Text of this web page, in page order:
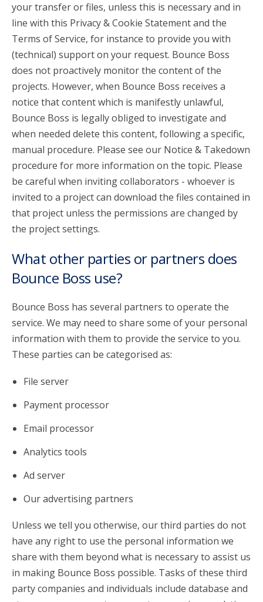
your transfer or files, unless this is necessary and in
line with this Privacy & Cookie Statement and the
Terms of Service, for instance to provide you with
(technical) support on your request. Bounce Boss
does not proactively monitor the content of the
projects. However, when Bounce Boss receives a
notice that content which is manifestly unlawful,
Bounce Boss is legally obliged to investigate and
when needed delete this content, following a specific,
manual procedure. Please see our Notice & Takedown
procedure for more information on the topic. Please
be careful when inviting collaborators - whoever is
invited to a project can download the files contained in
that project unless the permissions are changed by
the project settings.
What other parties or partners does
Bounce Boss use?
Bounce Boss has several partners to operate the
service. We may need to share some of your personal
information with them to provide the service to you.
These parties can be categorised as:
File server
Payment processor
Email processor
Analytics tools
Ad server
Our advertising partners
Unless we tell you otherwise, our third parties do not
have any right to use the personal information we
share with them beyond what is necessary to assist us
in making Bounce Boss possible. Tasks of these third
party companies and individuals include database and